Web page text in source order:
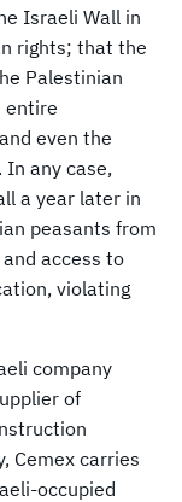
Israeli Wall in
rights; that the
Palestinian
entire
even the
any case,
a year later in
peasants from
access to
violating
company
of
Cemex carries
occupied